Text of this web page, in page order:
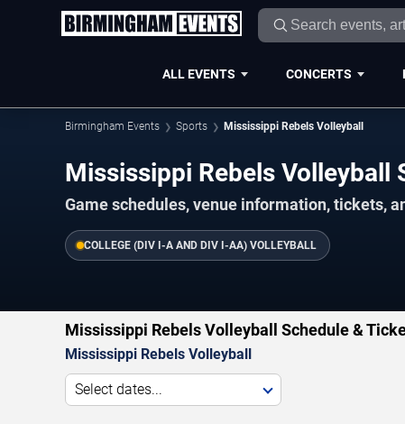
ALL EVENTS CONCERTS
Birmingham Events Sports Mississippi Rebels Volleyball
Mississippi Rebels Volleyball
Game schedules, venue information, tickets,
COLLEGE (DIV I-A AND DIV I-AA) VOLLEYBALL
Mississippi Rebels Volleyball Schedule &
Mississippi Rebels Volleyball
Select dates...